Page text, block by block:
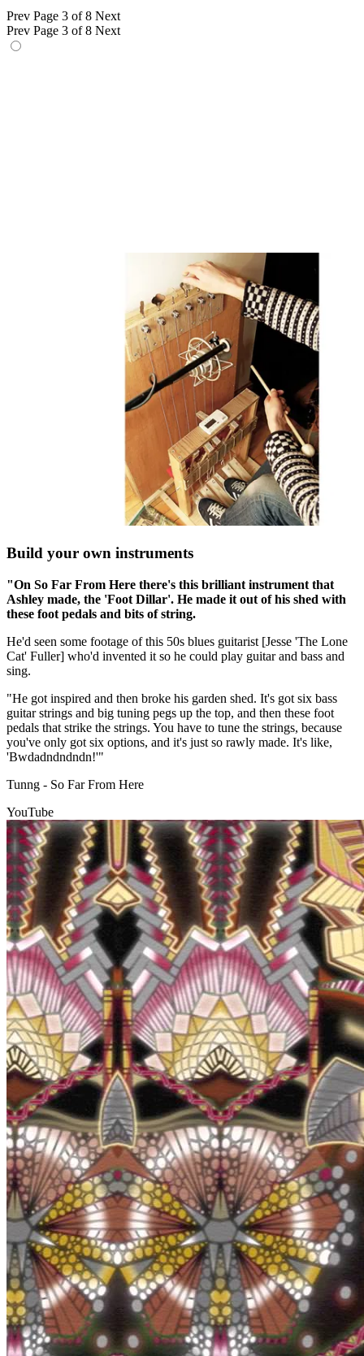
Prev Page 3 of 8 Next
Prev Page 3 of 8 Next
Build your own instruments
"On So Far From Here there's this brilliant instrument that
Ashley made, the 'Foot Dillar'. He made it out of his shed with
these foot pedals and bits of string.
He'd seen some footage of this 50s blues guitarist [Jesse 'The Lone
Cat' Fuller] who'd invented it so he could play guitar and bass and
sing.
"He got inspired and then broke his garden shed. It's got six bass
guitar strings and big tuning pegs up the top, and then these foot
pedals that strike the strings. You have to tune the strings, because
you've only got six options, and it's just so rawly made. It's like,
'Bwdadndndndn!'"
Tunng - So Far From Here
YouTube